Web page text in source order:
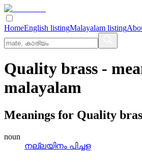
HomeEnglish listingMalayalam listing
Quality brass -
malayalam
Meanings for Quality
noun
നല്ലയിനം പിച്ചള